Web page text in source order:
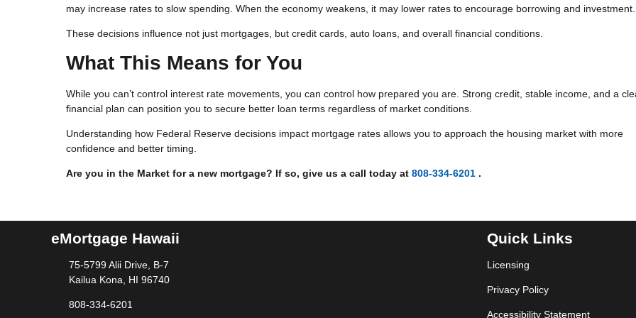
may increase rates to slow spending. When the economy weakens, it may lower rates to encourage borrowing and investment.
These decisions influence not just mortgages, but credit cards, auto loans, and overall financial conditions.
What This Means for You
While you can’t control interest rate movements, you can control how prepared you are. Strong credit, stable income, and a
financial plan can position you to secure better loan terms regardless of market conditions.
Understanding how Federal Reserve decisions impact mortgage rates allows you to approach the housing market with more
confidence and better timing.
Are you in the Market for a new mortgage? If so, give us a call today at 808-334-6201 .
eMortgage Hawaii
75-5799 Alii Drive, B-7
Kailua Kona, HI 96740
808-334-6201
Quick Links
Licensing
Privacy Policy
Accessibility Statement